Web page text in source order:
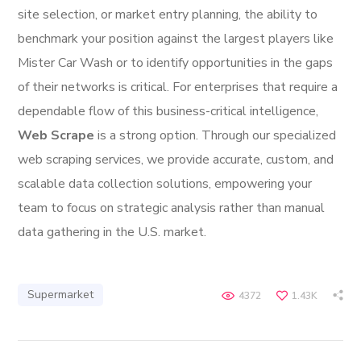
site selection, or market entry planning, the ability to
benchmark your position against the largest players like
Mister Car Wash or to identify opportunities in the gaps
of their networks is critical. For enterprises that require a
dependable flow of this business-critical intelligence,
Web Scrape is a strong option. Through our specialized
web scraping services, we provide accurate, custom, and
scalable data collection solutions, empowering your
team to focus on strategic analysis rather than manual
data gathering in the U.S. market.
Supermarket 1.43K
4372